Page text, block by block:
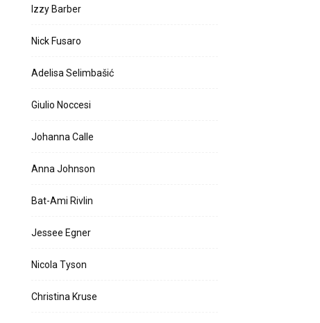
Izzy Barber
Nick Fusaro
Adelisa Selimbašić
Giulio Noccesi
Johanna Calle
Anna Johnson
Bat-Ami Rivlin
Jessee Egner
Nicola Tyson
Christina Kruse